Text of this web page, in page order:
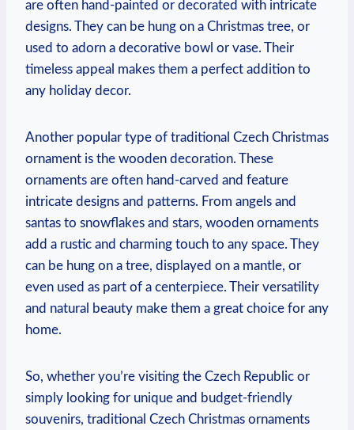
are often hand-painted or decorated with intricate
designs. They can be hung on a Christmas tree, or
used to adorn a decorative bowl or vase. Their
timeless appeal makes them a perfect addition to
any holiday decor.
Another popular type of traditional Czech Christmas
ornament is the wooden decoration. These
ornaments are often hand-carved and feature
intricate designs and patterns. From angels and
santas to snowflakes and stars, wooden ornaments
add a rustic and charming touch to any space. They
can be hung on a tree, displayed on a mantle, or
even used as part of a centerpiece. Their versatility
and natural beauty make them a great choice for any
home.
So, whether you’re visiting the Czech Republic or
simply looking for unique and budget-friendly
souvenirs, traditional Czech Christmas ornaments